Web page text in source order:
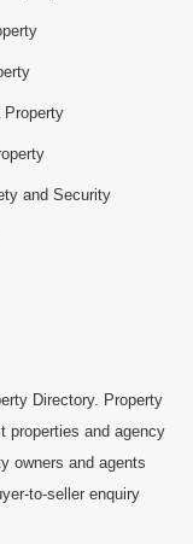
Property
and Security
Directory. Property
properties and agency
owners and agents
to-seller enquiry